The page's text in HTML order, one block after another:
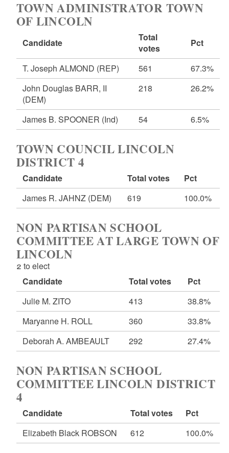
TOWN ADMINISTRATOR TOWN
OF LINCOLN
Candidate
Total
votes
Pct
T. Joseph ALMOND (REP) 561
67.3%
John Douglas BARR, II
(DEM)
218 26.2%
James B. SPOONER (Ind) 54 6.5%
TOWN COUNCIL LINCOLN
DISTRICT 4
Candidate Total votes
Pct
James R. JAHNZ (DEM) 619 100.0%
NON PARTISAN SCHOOL
COMMITTEE AT LARGE TOWN OF
LINCOLN
2 to elect
Candidate
Total votes
Pct
Julie M. ZITO
413
38.8%
Maryanne H. ROLL
360
33.8%
Deborah A. AMBEAULT
292 27.4%
NON PARTISAN SCHOOL
COMMITTEE LINCOLN DISTRICT
4
Candidate Total votes
Pct
Elizabeth Black ROBSON
612 100.0%